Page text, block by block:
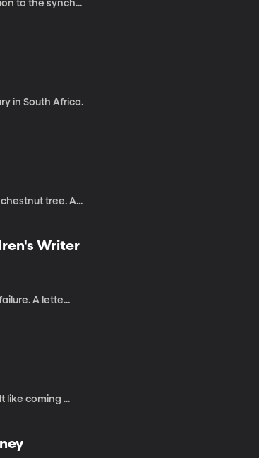
to the synch...
in South Africa.
tree. A...
Writer
A lette...
like coming ...